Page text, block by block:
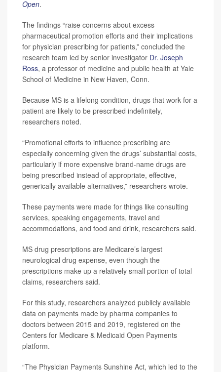
Open.
The findings “raise concerns about excess
pharmaceutical promotion efforts and their implications
for physician prescribing for patients,” concluded the
research team led by senior investigator Dr. Joseph
Ross, a professor of medicine and public health at Yale
School of Medicine in New Haven, Conn.
Because MS is a lifelong condition, drugs that work for a
patient are likely to be prescribed indefinitely,
researchers noted.
“Promotional efforts to influence prescribing are
especially concerning given the drugs’ substantial costs,
particularly if more expensive brand-name drugs are
being prescribed instead of appropriate, effective,
generically available alternatives,” researchers wrote.
These payments were made for things like consulting
services, speaking engagements, travel and
accommodations, and food and drink, researchers said.
MS drug prescriptions are Medicare’s largest
neurological drug expense, even though the
prescriptions make up a relatively small portion of total
claims, researchers said.
For this study, researchers analyzed publicly available
data on payments made by pharma companies to
doctors between 2015 and 2019, registered on the
Centers for Medicare & Medicaid Open Payments
platform.
“The Physician Payments Sunshine Act, which led to the